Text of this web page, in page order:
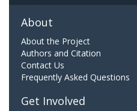
About
About the Project
Authors and Citation
Contact Us
Frequently Asked Questions
Get Involved